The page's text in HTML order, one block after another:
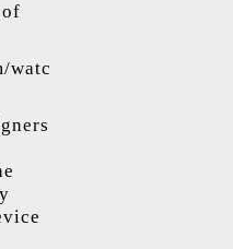
watc